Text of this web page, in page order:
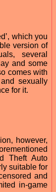
which you
version of
several
and some
comes with
sexually
for it.
however,
Theft Auto
suitable for
and
in-game